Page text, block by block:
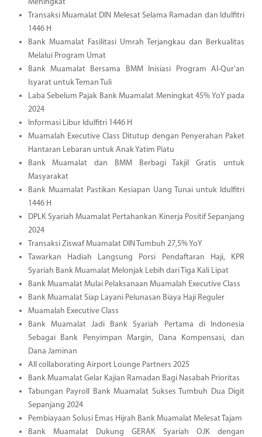
Meningkat
Transaksi Muamalat DIN Melesat Selama Ramadan dan Idulfitri
1446 H
Bank Muamalat Fasilitasi Umrah Terjangkau dan Berkualitas
Melalui Program Umat
Bank Muamalat Bersama BMM Inisiasi Program Al-Qur'an
Isyarat untuk Teman Tuli
Laba Sebelum Pajak Bank Muamalat Meningkat 45% YoY pada
2024
Informasi Libur Idulfitri 1446 H
Muamalah Executive Class Ditutup dengan Penyerahan Paket
Hantaran Lebaran untuk Anak Yatim Piatu
Bank Muamalat dan BMM Berbagi Takjil Gratis untuk
Masyarakat
Bank Muamalat Pastikan Kesiapan Uang Tunai untuk Idulfitri
1446 H
DPLK Syariah Muamalat Pertahankan Kinerja Positif Sepanjang
2024
Transaksi Ziswaf Muamalat DIN Tumbuh 27,5% YoY
Tawarkan Hadiah Langsung Porsi Pendaftaran Haji, KPR
Syariah Bank Muamalat Melonjak Lebih dari Tiga Kali Lipat
Bank Muamalat Mulai Pelaksanaan Muamalah Executive Class
Bank Muamalat Siap Layani Pelunasan Biaya Haji Reguler
Muamalah Executive Class
Bank Muamalat Jadi Bank Syariah Pertama di Indonesia
Sebagai Bank Penyimpan Margin, Dana Kompensasi, dan
Dana Jaminan
All collaborating Airport Lounge Partners 2025
Bank Muamalat Gelar Kajian Ramadan Bagi Nasabah Prioritas
Tabungan Payroll Bank Muamalat Sukses Tumbuh Dua Digit
Sepanjang 2024
Pembiayaan Solusi Emas Hijrah Bank Muamalat Melesat Tajam
Bank Muamalat Dukung GERAK Syariah OJK dengan